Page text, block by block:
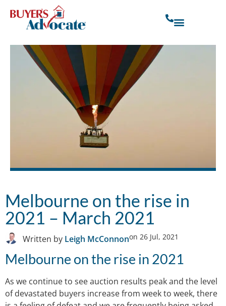
Melbourne on the rise in
2021 – March 2021
Written by Leigh McConnonon 26 Jul, 2021
Melbourne on the rise in 2021
As we continue to see auction results peak and the level
of devastated buyers increase from week to week, there